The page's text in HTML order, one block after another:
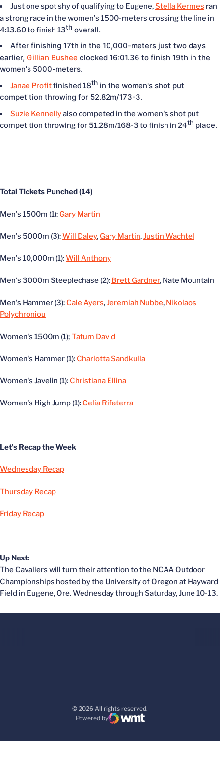
Just one spot shy of qualifying to Eugene,Stella Kermes ran
a strong race in the women's 1500-meters crossing the line in
4:13.60 to finish 13th overall.
After finishing 17th in the 10,000-meters just two days
earlier, Gillian Bushee clocked 16:01.36 to finish 19th in the
women's 5000-meters.
Janae Profitfinished 18th in the women's shot put
competition throwing for 52.82m/173-3.
Suzie Kennellyalso competed in the women's shot put
competition throwing for 51.28m/168-3 to finish in 24th place.
Total Tickets Punched (14)
Men's 1500m (1): Gary Martin
Men's 5000m (3):Will Daley, Gary Martin,Justin Wachtel
Men's 10,000m (1):Will Anthony
Men's 3000m Steeplechase (2): Brett Gardner, Nate Mountain
Men's Hammer (3): Cale Ayers,Jeremiah Nubbe, Nikolaos
Polychroniou
Women's 1500m (1); Tatum David
Women's Hammer (1): Charlotta Sandkulla
Women's Javelin (1): Christiana Ellina
Women's High Jump (1): Celia Rifaterra
Let's Recap the Week
Wednesday Recap
Thursday Recap
Friday Recap
Up Next:
The Cavaliers will turn their attention to the NCAA Outdoor
Championships hosted by the University of Oregon at Hayward
Field in Eugene, Ore. Wednesday through Saturday, June 10-13.
© 2026 All rights reserved.
Powered by
WMT Digital
Opens in a new window